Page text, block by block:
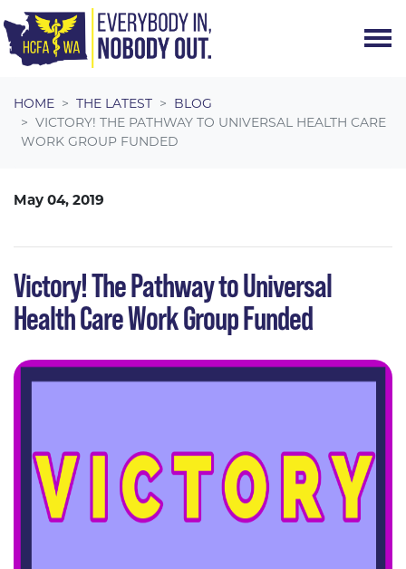
HOME THE LATEST
BLOG
VICTORY! THE PATHWAY TO UNIVERSAL HEALTH CARE
WORK GROUP FUNDED
May 04, 2019
Victory! The Pathway to Universal
Health Care Work Group Funded